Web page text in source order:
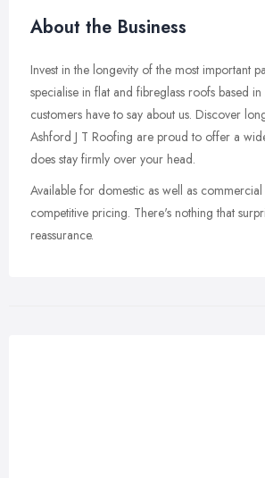
About the Business
Invest in the longevity of the most important
specialise in flat and fibreglass roofs based
customers have to say about us. Discover
Ashford J T Roofing are proud to offer a
does stay firmly over your head.
Available for domestic as well as
competitive pricing. There's nothing that
reassurance.